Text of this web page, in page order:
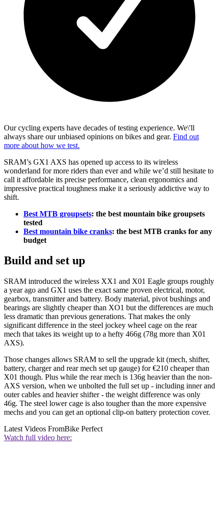
Our cycling experts have decades of testing experience. We\'ll
always share our unbiased opinions on bikes and gear. Find out
more about how we test.
SRAM’s GX1 AXS has opened up access to its wireless
wonderland for more riders than ever and while we’d still hesitate to
call it affordable its precise performance, clean ergonomics and
impressive practical toughness make it a seriously addictive way to
shift.
Best MTB groupsets: the best mountain bike groupsets
tested
Best mountain bike cranks: the best MTB cranks for any
budget
Build and set up
SRAM introduced the wireless XX1 and X01 Eagle groups roughly
a year ago and GX1 uses the exact same proven electrical, motor,
gearbox, transmitter and battery. Body material, pivot bushings and
bearings are slightly cheaper than XO1 but the differences are much
less dramatic than previous generations. That makes the only
significant difference in the steel jockey wheel cage on the rear
mech that takes its weight up to a hefty 466g (78g more than X01
AXS).
Those changes allows SRAM to sell the upgrade kit (mech, shifter,
battery, charger and rear mech set up gauge) for €210 cheaper than
X01 though. Plus while the rear mech is 136g heavier than the non-
AXS version, when we unbolted the full set up - including inner and
outer cables and heavier shifter - the weight difference was only
46g. The steel lower cage is also tougher than the more expensive
mechs and you can get an optional clip-on battery protection cover.
Latest Videos FromBike Perfect
Watch full video here: